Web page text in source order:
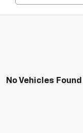
No Vehicles Found